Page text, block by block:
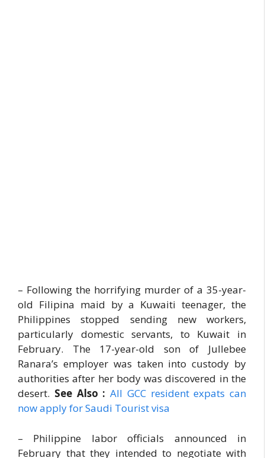
– Following the horrifying murder of a 35-year-
old Filipina maid by a Kuwaiti teenager, the
Philippines stopped sending new workers,
particularly domestic servants, to Kuwait in
February. The 17-year-old son of Jullebee
Ranara’s employer was taken into custody by
authorities after her body was discovered in the
desert. See Also : All GCC resident expats can
now apply for Saudi Tourist visa
– Philippine labor officials announced in
February that they intended to negotiate with